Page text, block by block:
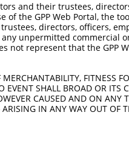
4.950
4.950
and their trustees,
the GPP Web Portal, the
directors, officers,
unpermitted commercial
not represent that the GPP
FITNESS
SHALL BROAD OR ITS
CAUSED AND ON ANY
IN ANY WAY OUT OF